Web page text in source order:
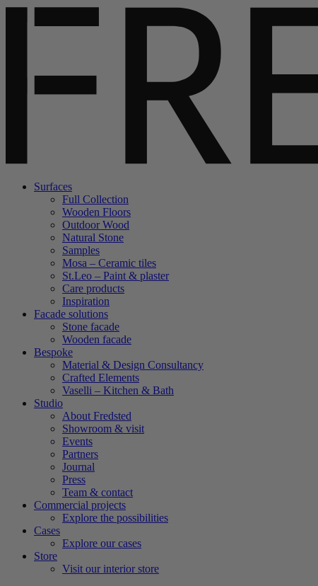
Surfaces
Full Collection
Wooden Floors
Outdoor Wood
Natural Stone
Samples
Mosa – Ceramic tiles
St.Leo – Paint & plaster
Care products
Inspiration
Facade solutions
Stone facade
Wooden facade
Bespoke
Material & Design Consultancy
Crafted Elements
Vaselli – Kitchen & Bath
Studio
About Fredsted
Showroom & visit
Events
Partners
Journal
Press
Team & contact
Commercial projects
Explore the possibilities
Cases
Explore our cases
Store
Visit our interior store